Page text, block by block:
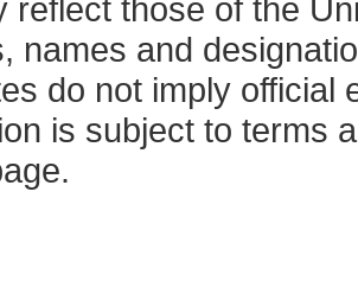
reflect those of the
names and
do not imply official
is subject to terms